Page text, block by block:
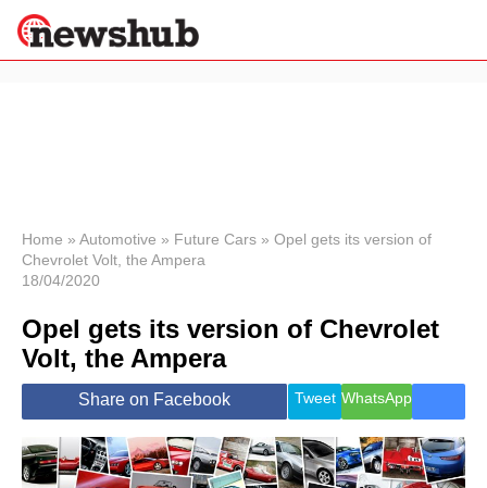
News
Economy
World
Lifestyle
Health &
Travel
Home » Automotive » Future Cars » Opel gets its version of
Chevrolet Volt, the Ampera
18/04/2020
Opel gets its version of Chevrolet
Volt, the Ampera
Share on Facebook Tweet WhatsApp